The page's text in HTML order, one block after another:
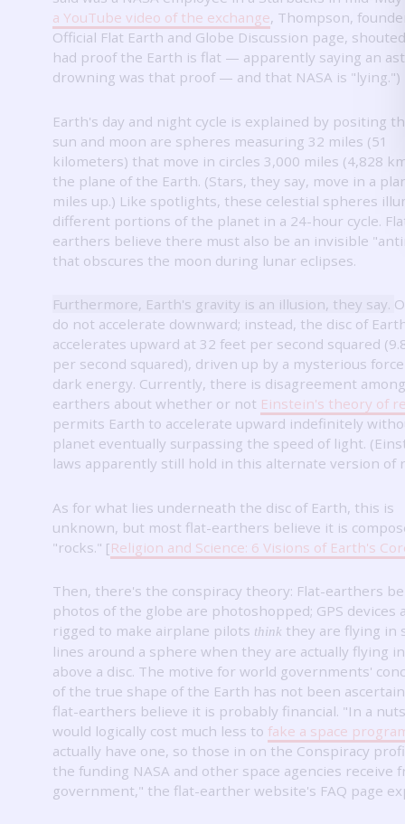
a YouTube video of the exchange, Thompson,
Official Flat Earth and Globe Discussion page,
had proof the Earth is flat — apparently saying an
drowning was that proof — and that NASA is "lying.")
Earth's day and night cycle is explained by positing
sun and moon are spheres measuring 32 miles (51
kilometers) that move in circles 3,000 miles (4,828
the plane of the Earth. (Stars, they say, move in a
miles up.) Like spotlights, these celestial spheres
different portions of the planet in a 24-hour cycle.
earthers believe there must also be an invisible
that obscures the moon during lunar eclipses.
Furthermore, Earth's gravity is an illusion, they say.
do not accelerate downward; instead, the disc of
accelerates upward at 32 feet per second squared
per second squared), driven up by a mysterious
dark energy. Currently, there is disagreement
earthers about whether or not Einstein's theory of
permits Earth to accelerate upward indefinitely
planet eventually surpassing the speed of light.
laws apparently still hold in this alternate version of
As for what lies underneath the disc of Earth, this is
unknown, but most flat-earthers believe it is
"rocks." [Religion and Science: 6 Visions of Earth's
Then, there's the conspiracy theory: Flat-earthers
photos of the globe are photoshopped; GPS devices
rigged to make airplane pilots think they are flying in
lines around a sphere when they are actually flying
above a disc. The motive for world governments'
of the true shape of the Earth has not been
flat-earthers believe it is probably financial. "In a
would logically cost much less to fake a space
actually have one, so those in on the Conspiracy
the funding NASA and other space agencies receive
government," the flat-earther website's FAQ page